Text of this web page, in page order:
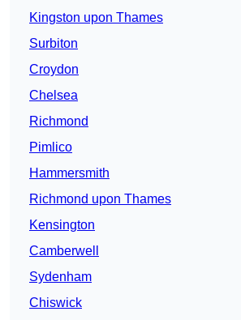
Kingston upon Thames
Surbiton
Croydon
Chelsea
Richmond
Pimlico
Hammersmith
Richmond upon Thames
Kensington
Camberwell
Sydenham
Chiswick